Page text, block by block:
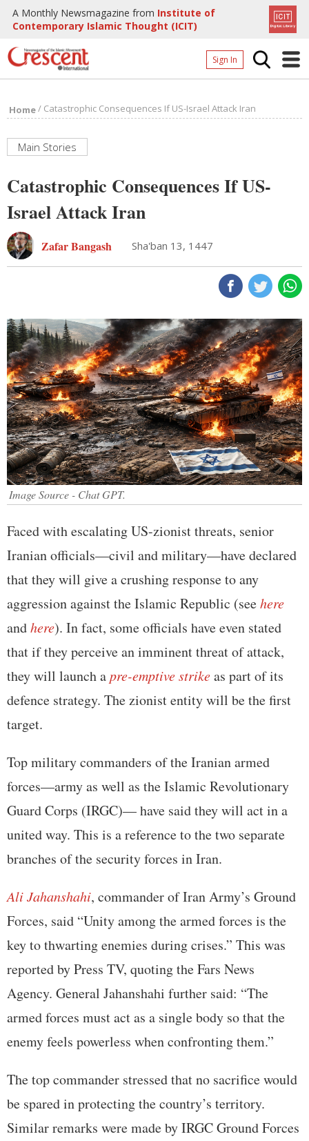
A Monthly Newsmagazine from Institute of
Contemporary Islamic Thought (ICIT)
Sign In
Archives
Page
Home/ Catastrophic Consequences If US-Israel Attack Iran
Main Stories
Catastrophic Consequences If US-
Israel Attack Iran
Zafar Bangash Sha'ban 13, 1447
Image Source - Chat GPT.
Faced with escalating US-zionist threats, senior
Iranian officials—civil and military—have declared
that they will give a crushing response to any
aggression against the Islamic Republic (seehere
andhere). In fact, some officials have even stated
that if they perceive an imminent threat of attack,
they will launch apre-emptive strikeas part of its
defence strategy. The zionist entity will be the first
target.
Top military commanders of the Iranian armed
forces—army as well as the Islamic Revolutionary
Guard Corps (IRGC)— have said they will act in a
united way. This is a reference to the two separate
branches of the security forces in Iran.
Ali Jahanshahi, commander of Iran Army’s Ground
Forces, said “Unity among the armed forces is the
key to thwarting enemies during crises.” This was
reported by Press TV, quoting the Fars News
Agency. General Jahanshahi further said: “The
armed forces must act as a single body so that the
enemy feels powerless when confronting them.”
The top commander stressed that no sacrifice would
be spared in protecting the country’s territory.
Similar remarks were made by IRGC Ground Forces